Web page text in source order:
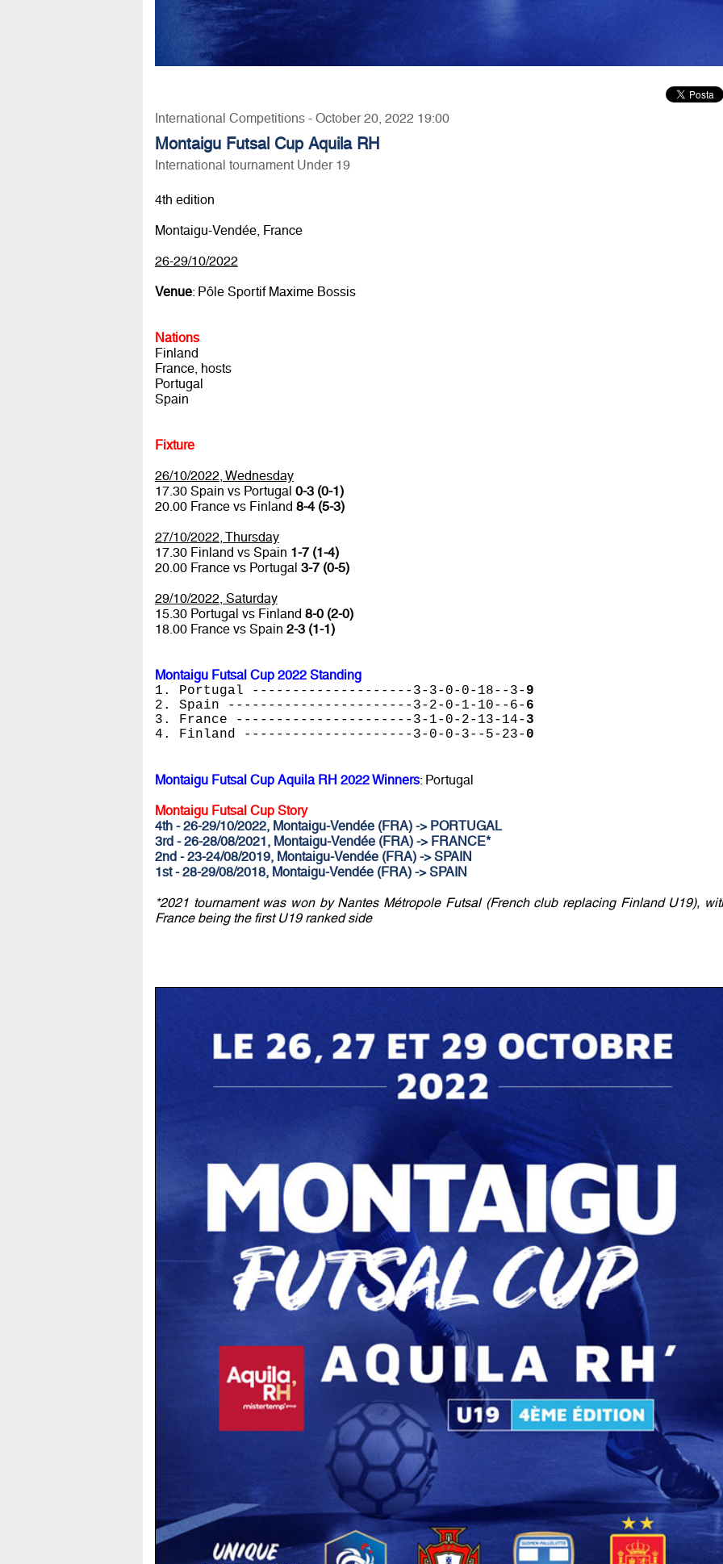
International Competitions - October 20, 2022 19:00
Montaigu Futsal Cup Aquila RH
International tournament Under 19
4th edition
Montaigu-Vendée, France
26-29/10/2022
Venue: Pôle Sportif Maxime Bossis
Nations
Finland
France, hosts
Portugal
Spain
Fixture
26/10/2022, Wednesday
17.30 Spain vs Portugal 0-3 (0-1)
20.00 France vs Finland 8-4 (5-3)
27/10/2022, Thursday
17.30 Finland vs Spain 1-7 (1-4)
20.00 France vs Portugal 3-7 (0-5)
29/10/2022, Saturday
15.30 Portugal vs Finland 8-0 (2-0)
18.00 France vs Spain 2-3 (1-1)
Montaigu Futsal Cup 2022 Standing
1. Portugal --------------------3-3-0-0-18--3- 9
2. Spain -----------------------3-2-0-1-10--6- 6
3. France ----------------------3-1-0-2-13-14- 3
4. Finland ---------------------3-0-0-3--5-23- 0
Montaigu Futsal Cup Aquila RH 2022 Winners: Portugal
Montaigu Futsal Cup Story
4th - 26-29/10/2022, Montaigu-Vendée (FRA) -> PORTUGAL
3rd - 26-28/08/2021, Montaigu-Vendée (FRA) -> FRANCE*
2nd - 23-24/08/2019, Montaigu-Vendée (FRA) -> SPAIN
1st - 28-29/08/2018, Montaigu-Vendée (FRA) -> SPAIN
*2021 tournament was won by Nantes Métropole Futsal (French club replacing Finland U19),
France being the first U19 ranked side